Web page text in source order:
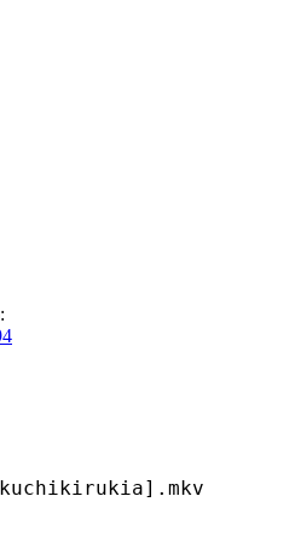
: